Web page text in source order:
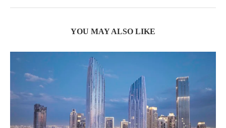
YOU MAY ALSO LIKE